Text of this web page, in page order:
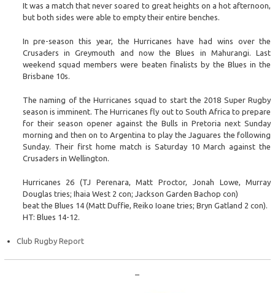
It was a match that never soared to great heights on a hot afternoon,
but both sides were able to empty their entire benches.
In pre-season this year, the Hurricanes have had wins over the
Crusaders in Greymouth and now the Blues in Mahurangi. Last
weekend squad members were beaten finalists by the Blues in the
Brisbane 10s.
The naming of the Hurricanes squad to start the 2018 Super Rugby
season is imminent. The Hurricanes fly out to South Africa to prepare
for their season opener against the Bulls in Pretoria next Sunday
morning and then on to Argentina to play the Jaguares the following
Sunday. Their first home match is Saturday 10 March against the
Crusaders in Wellington.
Hurricanes 26 (TJ Perenara, Matt Proctor, Jonah Lowe, Murray
Douglas tries; Ihaia West 2 con; Jackson Garden Bachop con)
beat the Blues 14 (Matt Duffie, Reiko Ioane tries; Bryn Gatland 2 con).
HT: Blues 14-12.
Club Rugby Report
–